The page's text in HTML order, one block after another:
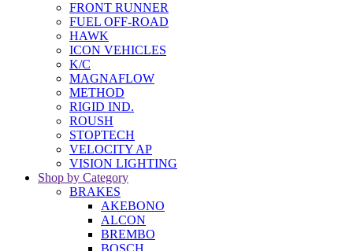
FRONT RUNNER
FUEL OFF-ROAD
HAWK
ICON VEHICLES
K/C
MAGNAFLOW
METHOD
RIGID IND.
ROUSH
STOPTECH
VELOCITY AP
VISION LIGHTING
Shop by Category
BRAKES
AKEBONO
ALCON
BREMBO
BOSCH